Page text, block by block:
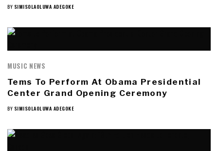
BY SIMISOLAOLUWA ADEGOKE
MUSIC NEWS
Tems To Perform At Obama Presidential
Center Grand Opening Ceremony
BY SIMISOLAOLUWA ADEGOKE